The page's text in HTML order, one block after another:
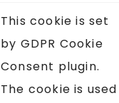
This cookie is set
by GDPR Cookie
Consent plugin.
The cookie is used